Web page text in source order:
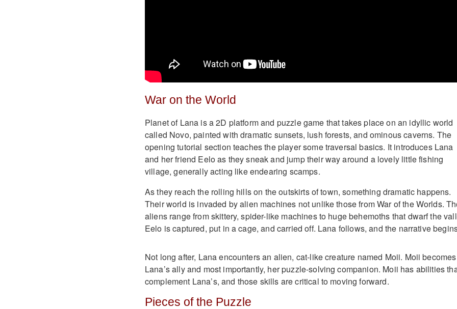
War on the World
Planet of Lana is a 2D platform and puzzle game that takes place on an idyllic world
called Novo, painted with dramatic sunsets, lush forests, and ominous caverns. The
opening tutorial section teaches the player some traversal basics. It introduces Lana
and her friend Eelo as they sneak and jump their way around a lovely little fishing
village, generally acting like endearing scamps.
As they reach the rolling hills on the outskirts of town, something dramatic happens.
Their world is invaded by alien machines not unlike those from War of the Worlds.
aliens range from skittery, spider-like machines to huge behemoths that dwarf the
Eelo is captured, put in a cage, and carried off. Lana follows, and the narrative
Not long after, Lana encounters an alien, cat-like creature named Moii. Moii becomes
Lana’s ally and most importantly, her puzzle-solving companion. Moii has abilities
complement Lana’s, and those skills are critical to moving forward.
Pieces of the Puzzle